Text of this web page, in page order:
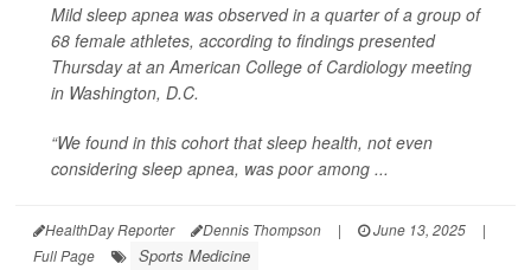
Mild sleep apnea was observed in a quarter of a group of
68 female athletes, according to findings presented
Thursday at an American College of Cardiology meeting
in Washington, D.C.
“We found in this cohort that sleep health, not even
considering sleep apnea, was poor among ...
HealthDay Reporter Dennis Thompson | June 13, 2025
|
Full Page
Sports Medicine